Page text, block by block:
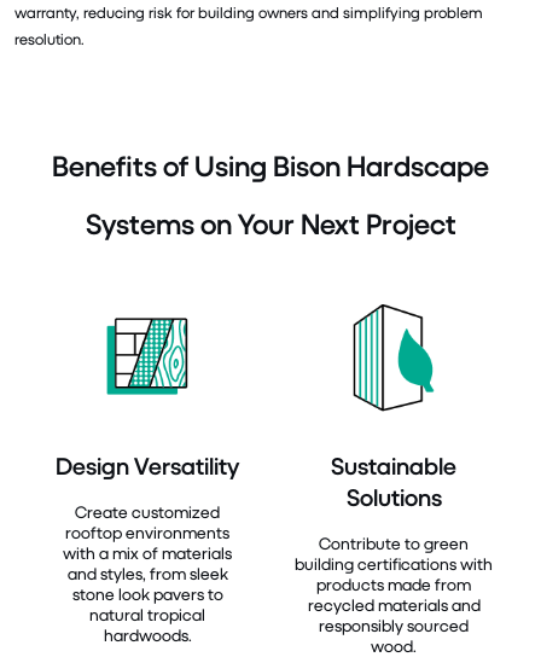
warranty, reducing risk for building owners and simplifying problem
resolution.
Benefits of Using Bison Hardscape
Systems on Your Next Project
Design Versatility
Create customized
rooftop environments
with a mix of materials
and styles, from sleek
stone look pavers to
natural tropical
hardwoods.
Sustainable
Solutions
Contribute to green
building certifications with
products made from
recycled materials and
responsibly sourced
wood.